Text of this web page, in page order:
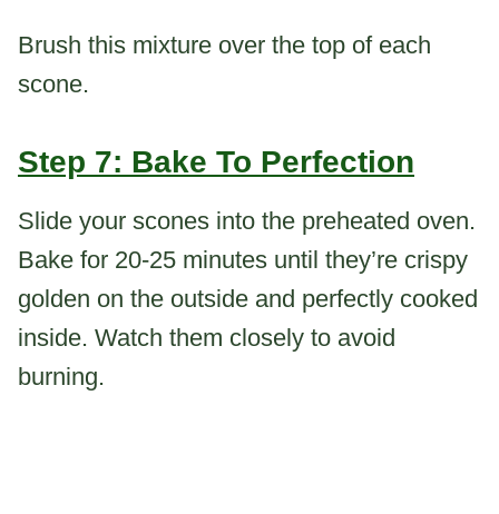
Brush this mixture over the top of each
scone.
Step 7: Bake To Perfection
Slide your scones into the preheated oven.
Bake for 20-25 minutes until they’re crispy
golden on the outside and perfectly cooked
inside. Watch them closely to avoid
burning.